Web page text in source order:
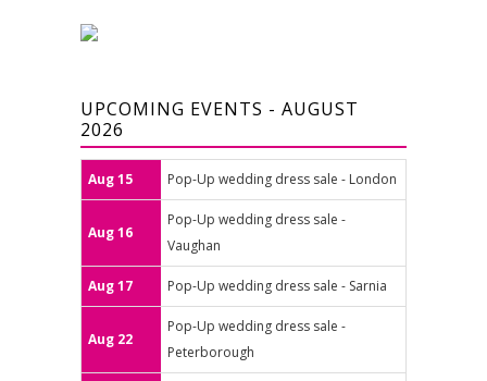
UPCOMING EVENTS - AUGUST
2026
Aug 15 Pop-Up wedding dress sale - London
Aug 16
Pop-Up wedding dress sale -
Vaughan
Aug 17 Pop-Up wedding dress sale - Sarnia
Aug 22
Pop-Up wedding dress sale -
Peterborough